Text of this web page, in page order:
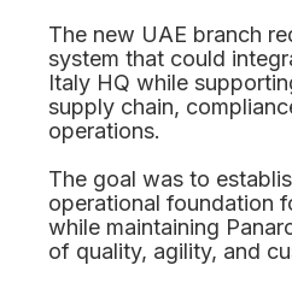
The new UAE branch
system that could
Italy HQ while
supply chain,
operations.
The goal was to
operational foundation
while maintaining
of quality, agility, and